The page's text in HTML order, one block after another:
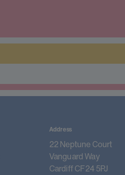
Address
22 Neptune Court
Vanguard Way
Cardiff CF24 5PJ